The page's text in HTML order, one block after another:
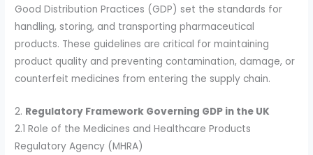
Good Distribution Practices (GDP) set the standards for
handling, storing, and transporting pharmaceutical
products. These guidelines are critical for maintaining
product quality and preventing contamination, damage, or
counterfeit medicines from entering the supply chain.
2. Regulatory Framework Governing GDP in the UK
2.1 Role of the Medicines and Healthcare Products
Regulatory Agency (MHRA)